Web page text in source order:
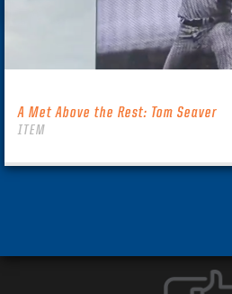
A Met Above the Rest: Tom Seaver
ITEM